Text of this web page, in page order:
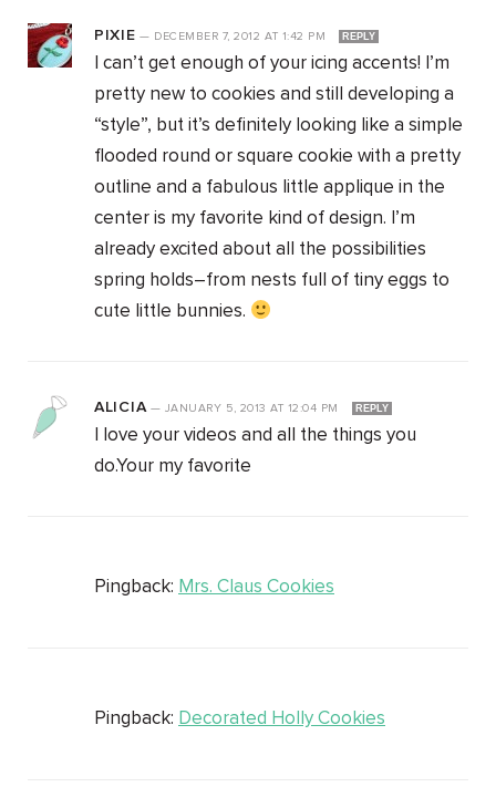
PIXIE — DECEMBER 7, 2012AT 1:42 PM REPLY
I can’t get enough of your icing accents! I’m
pretty new to cookies and still developing a
“style”, but it’s definitely looking like a simple
flooded round or square cookie with a pretty
outline and a fabulous little applique in the
center is my favorite kind of design. I’m
already excited about all the possibilities
spring holds–from nests full of tiny eggs to
cute little bunnies.
ALICIA— JANUARY 5, 2013AT 12:04 PM REPLY
I love your videos and all the things you
do.Your my favorite
Pingback: Mrs. Claus Cookies
Pingback: Decorated Holly Cookies